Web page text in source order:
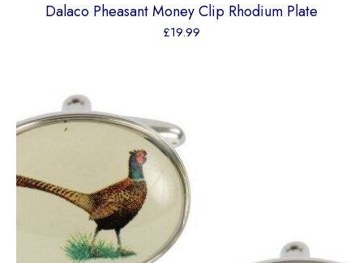
Dalaco Pheasant Money Clip Rhodium Plate
£19.99